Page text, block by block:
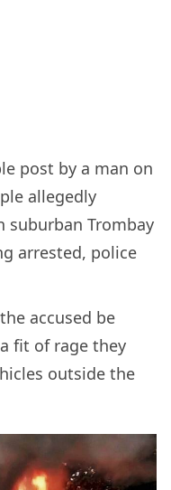
post by a man on
allegedly
suburban Trombay
arrested, police
accused be
fit of rage they
outside the